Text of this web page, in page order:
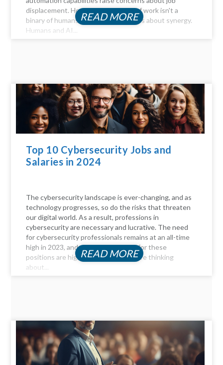
displacement. However, the future of work isn't a
binary of humans versus machines; it's about synergy.
Humans and AI...
READ MORE
Top 10 Cybersecurity Jobs and
Salaries in 2024
The cybersecurity landscape is ever-changing, and as
technology progresses, so do the risks that threaten
our digital world. As a result, professions in
cybersecurity are necessary and lucrative. The need
for cybersecurity professionals remains at an all-time
high in 2023, and the compensation for these
positions are highly profitable. If you're thinking
about...
READ MORE